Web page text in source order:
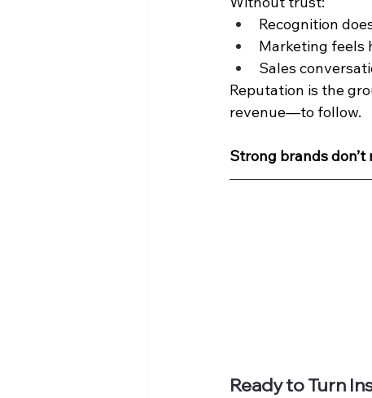
Recognition
Marketing feels
Sales
Reputation is the
revenue—to follow.
Strong brands
Ready to Turn